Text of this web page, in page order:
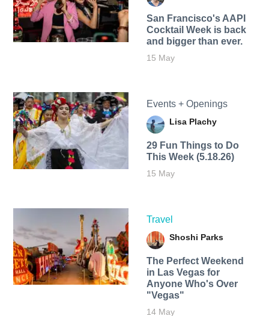
San Francisco's AAPI
Cocktail Week is back
and bigger than ever.
15 May
Events + Openings
Lisa Plachy
29 Fun Things to Do
This Week (5.18.26)
15 May
Travel
Shoshi Parks
The Perfect Weekend
in Las Vegas for
Anyone Who's Over
"Vegas"
14 May